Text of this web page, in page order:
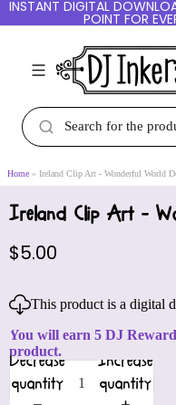
INSTANT DIGITAL
POINT FOR
Home Ireland Clip Art - Wonderful World
Ireland Clip Art -
$5.00
This product is a digital
You will earn 5 DJ
product.
Decrease
quantity
Increase
quantity